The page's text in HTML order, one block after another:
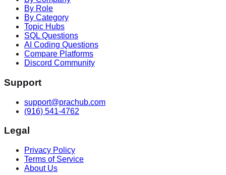
By Role
By Category
Topic Hubs
SQL Questions
AI Coding Questions
Compare Platforms
Discord Community
Support
support@prachub.com
(916) 541-4762
Legal
Privacy Policy
Terms of Service
About Us